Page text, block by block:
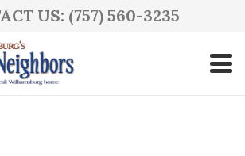
US: (757) 560-3235